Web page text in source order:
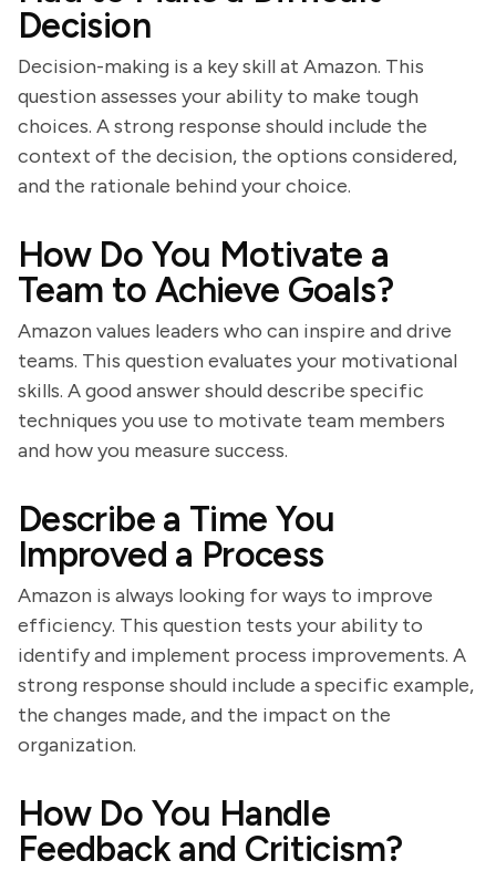
Decision
Decision-making is a key skill at Amazon. This
question assesses your ability to make tough
choices. A strong response should include the
context of the decision, the options considered,
and the rationale behind your choice.
How Do You Motivate a
Team to Achieve Goals?
Amazon values leaders who can inspire and drive
teams. This question evaluates your motivational
skills. A good answer should describe specific
techniques you use to motivate team members
and how you measure success.
Describe a Time You
Improved a Process
Amazon is always looking for ways to improve
efficiency. This question tests your ability to
identify and implement process improvements. A
strong response should include a specific example,
the changes made, and the impact on the
organization.
How Do You Handle
Feedback and Criticism?